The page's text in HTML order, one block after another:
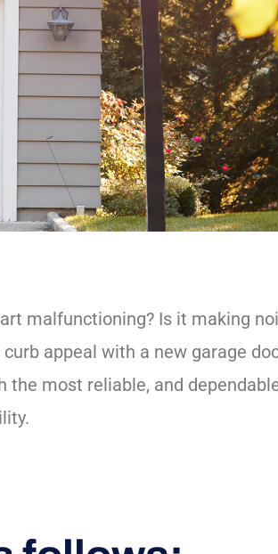
malfunctioning? Is it making
appeal with a new garage
the most reliable, and